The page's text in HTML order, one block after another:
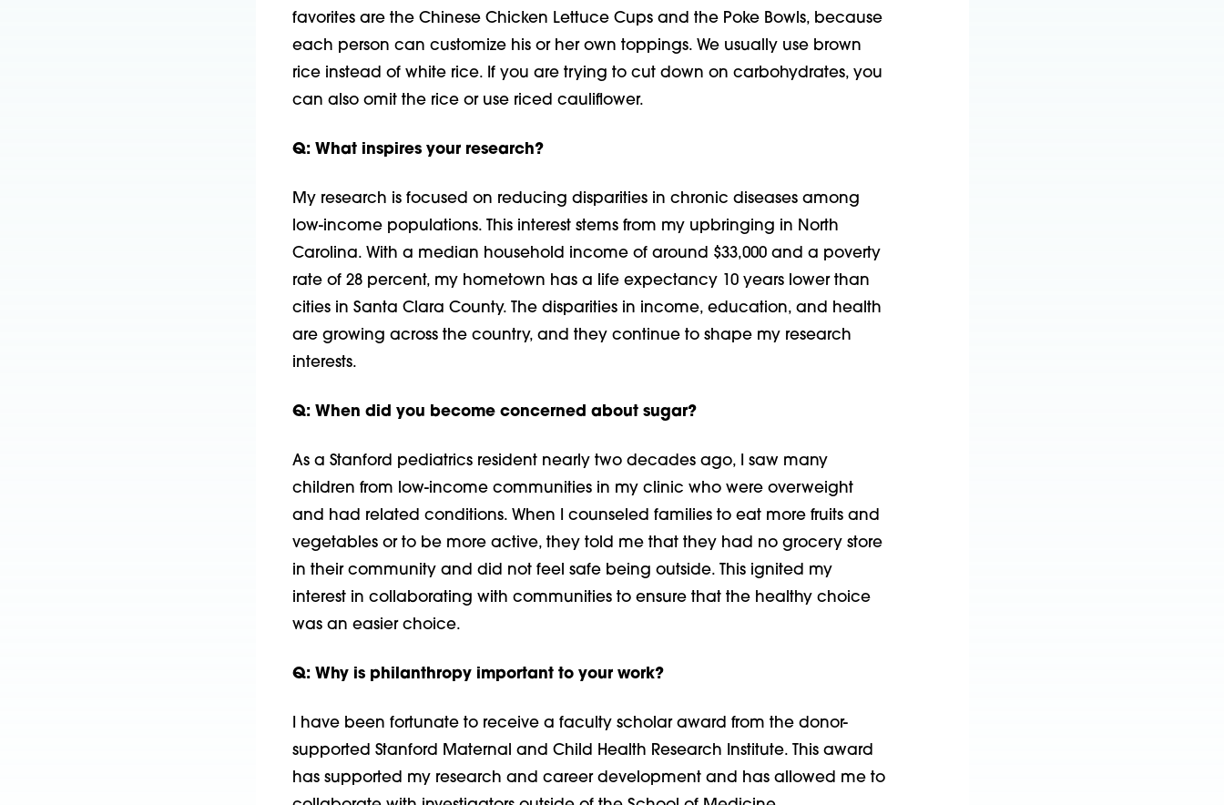
favorites are the Chinese Chicken Lettuce Cups and the Poke Bowls, because
each person can customize his or her own toppings. We usually use brown
rice instead of white rice. If you are trying to cut down on carbo­hydrates, you
can also omit the rice or use riced cauliflower.
Q: What inspires your research?
My research is focused on reducing disparities in chronic diseases among
low-income populations. This interest stems from my upbringing in North
Carolina. With a median household income of around $33,000 and a poverty
rate of 28 percent, my hometown has a life expectancy 10 years lower than
cities in Santa Clara County. The dispari­ties in income, education, and health
are growing across the country, and they continue to shape my research
interests.
Q: When did you become concerned about sugar?
As a Stanford pediatrics resident nearly two decades ago, I saw many
children from low-income communities in my clinic who were overweight
and had related conditions. When I counseled families to eat more fruits and
vegeta­bles or to be more active, they told me that they had no grocery store
in their community and did not feel safe being outside. This ignited my
interest in collaborating with communities to ensure that the healthy choice
was an easier choice.
Q: Why is philanthropy important to your work?
I have been fortunate to receive a faculty scholar award from the donor-
supported Stanford Maternal and Child Health Research Institute. This award
has supported my research and career development and has allowed me to